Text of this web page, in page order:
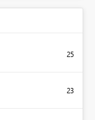
25
23